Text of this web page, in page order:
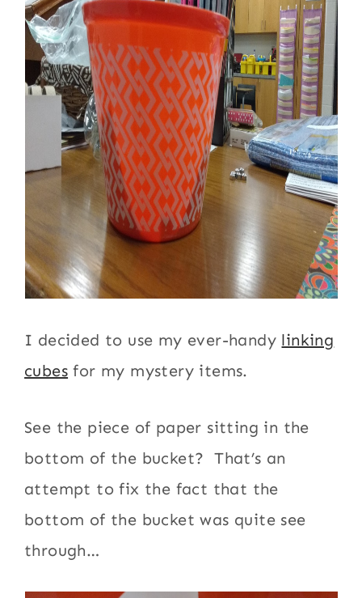
I decided to use my ever-handy linking
cubes for my mystery items.
See the piece of paper sitting in the
bottom of the bucket? That’s an
attempt to fix the fact that the
bottom of the bucket was quite see
through…